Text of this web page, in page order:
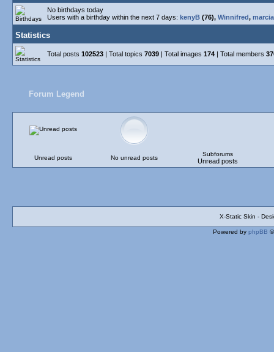
No birthdays today
Users with a birthday within the next 7 days: kenyB (76), Winnifred,
Statistics
Total posts 102523 | Total topics 7039 | Total images 174 | Total members
Forum Legend
Unread posts No unread posts
Subforums
Unread posts
X-Static Skin -
Powered by phpBB